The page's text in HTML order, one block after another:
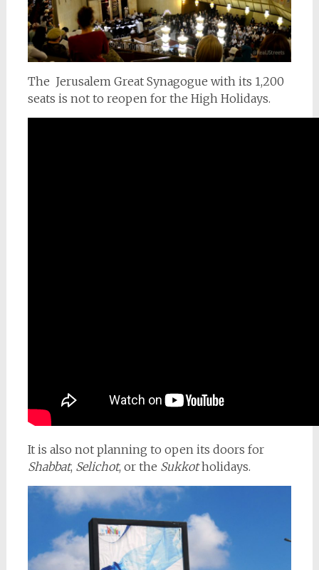
The Jerusalem Great Synagogue with its 1,200
seats is not to reopen for the High Holidays.
It is also not planning to open its doors for
Shabbat, Selichot, or the Sukkotholidays.